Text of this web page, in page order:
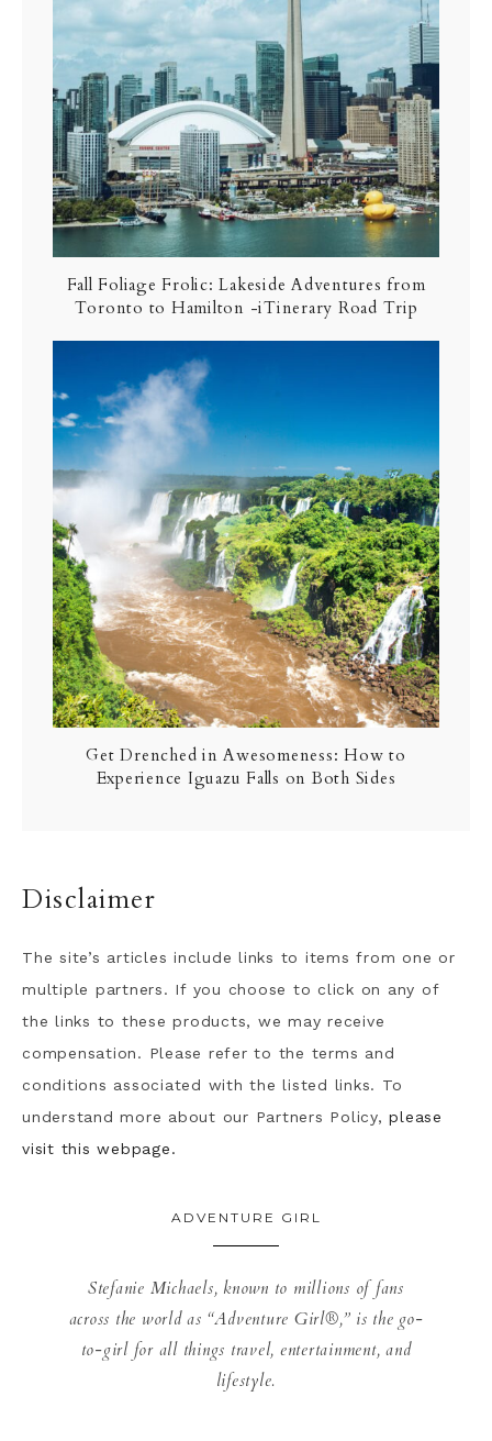
Fall Foliage Frolic: Lakeside Adventures from
Toronto to Hamilton -iTinerary Road Trip
Get Drenched in Awesomeness: How to
Experience Iguazu Falls on Both Sides
Disclaimer
The site’s articles include links to items from one or
multiple partners. If you choose to click on any of
the links to these products, we may receive
compensation. Please refer to the terms and
conditions associated with the listed links. To
understand more about our Partners Policy,please
visit this webpage.
ADVENTURE GIRL
Stefanie Michaels, known to millions of fans
across the world as “Adventure Girl®,” is the go-
to-girl for all things travel, entertainment, and
lifestyle.